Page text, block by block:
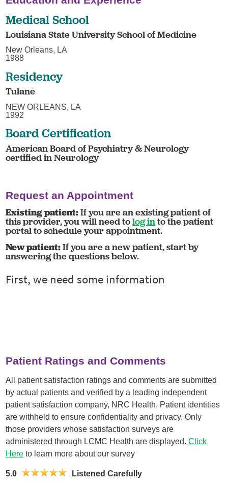
Medical School
Louisiana State University School of Medicine
New Orleans, LA
1988
Residency
Tulane
NEW ORLEANS, LA
1992
Board Certification
American Board of Psychiatry & Neurology
certified in Neurology
Request an Appointment
Existing patient:If you are an existing patient of
this provider, you will need tolog into the patient
portal to schedule your appointment.
New patient:If you are a new patient, start by
answering the questions below.
Patient Ratings and Comments
All patient satisfaction ratings and comments are submitted
by actual patients and verified by a leading independent
patient satisfaction company, NRC Health. Patient identities
are withheld to ensure confidentiality and privacy. Only
those providers whose satisfaction surveys are
administered through LCMC Health are displayed.Click
Here to learn more about our survey
5.0 Listened Carefully